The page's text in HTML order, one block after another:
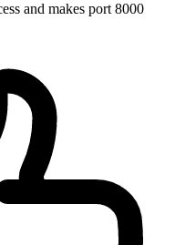
and makes port 8000